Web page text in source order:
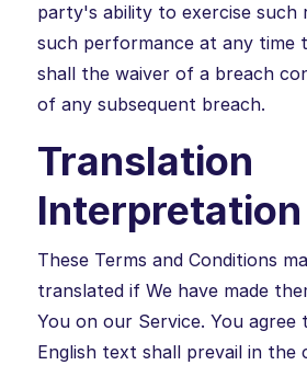
party's ability to exercise such
such performance at any time
shall the waiver of a breach
of any subsequent breach.
Translation
Interpretation
These Terms and Conditions
translated if We have made
You on our Service. You
English text shall prevail in the